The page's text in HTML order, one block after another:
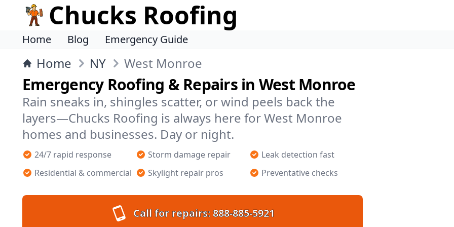
Chucks Roofing
Home Blog Emergency Guide
Home NY West Monroe
Emergency Roofing & Repairs in West Monroe
Rain sneaks in, shingles scatter, or wind peels back the
layers—Chucks Roofing is always here for West Monroe
homes and businesses. Day or night.
24/7 rapid response Storm damage repair
Leak detection fast
Residential & commercial
Skylight repair pros Preventative checks
Call for repairs:888-885-5921